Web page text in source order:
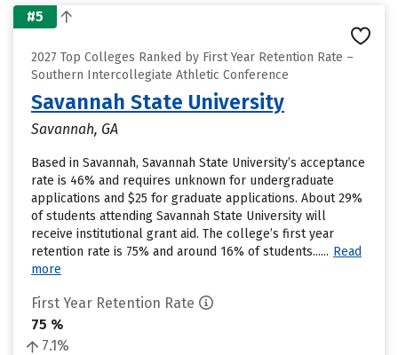
#5
2027 Top Colleges Ranked by First Year Retention Rate –
Southern Intercollegiate Athletic Conference
Savannah State University
Savannah, GA
Based in Savannah, Savannah State University’s acceptance
rate is 46% and requires unknown for undergraduate
applications and $25 for graduate applications. About 29%
of students attending Savannah State University will
receive institutional grant aid. The college’s first year
retention rate is 75% and around 16% of students...... Read
more
First Year Retention Rate
75 %
7.1%